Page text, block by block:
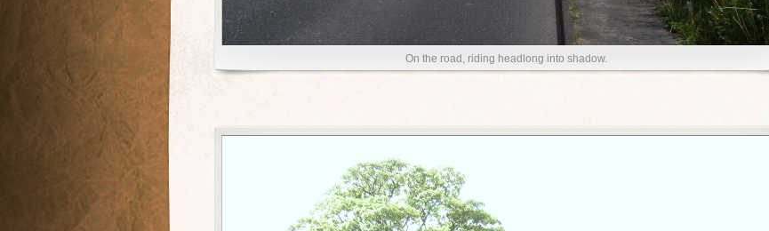
On the road, riding headlong into shadow.